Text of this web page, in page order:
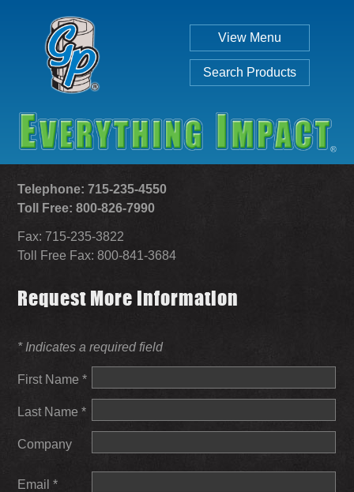
View Menu
Search Products
Individual
SEARCH
Telephone: 715-235-4550
Toll Free: 800-826-7990
Fax: 715-235-3822
Toll Free Fax: 800-841-3684
Request More Information
* Indicates a required field
First Name *
Last Name *
Company
Email *